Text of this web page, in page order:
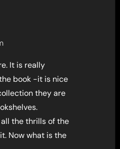
It is really
book -it is nice
they are
all the thrills of the
Now what is the